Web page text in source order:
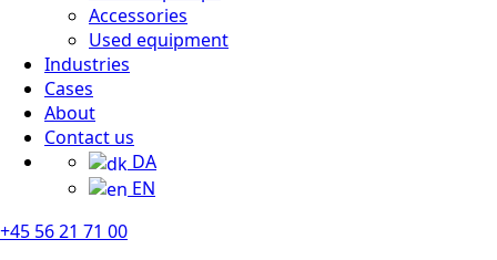
Accessories
Used equipment
Industries
Cases
About
Contact us
DA
EN
+45 56 21 71 00